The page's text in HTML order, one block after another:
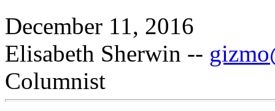
December 11, 2016
Elisabeth Sherwin --
Columnist